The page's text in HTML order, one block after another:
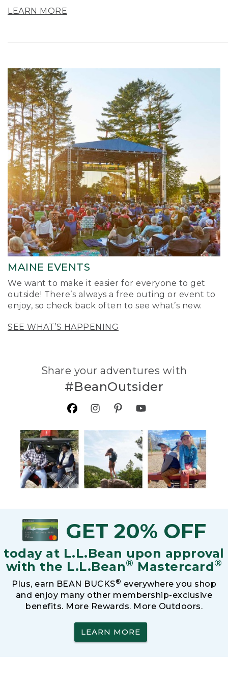
LEARN MORE
MAINE EVENTS
We want to make it easier for everyone to get
outside! There’s always a free outing or event to
enjoy, so check back often to see what’s new.
SEE WHAT’S HAPPENING
Share your adventures with
#BeanOutsider
GET 20% OFF
today at L.L.Bean upon approval
with the L.L.Bean® Mastercard®
Plus, earn BEAN BUCKS® everywhere you shop
and enjoy many other membership-exclusive
benefits. More Rewards. More Outdoors.
LEARN MORE